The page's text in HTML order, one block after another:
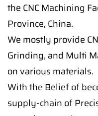
the CNC Machining
Province, China.
We mostly provide
Grinding, and Multi
on various materials.
With the Belief of
supply-chain of